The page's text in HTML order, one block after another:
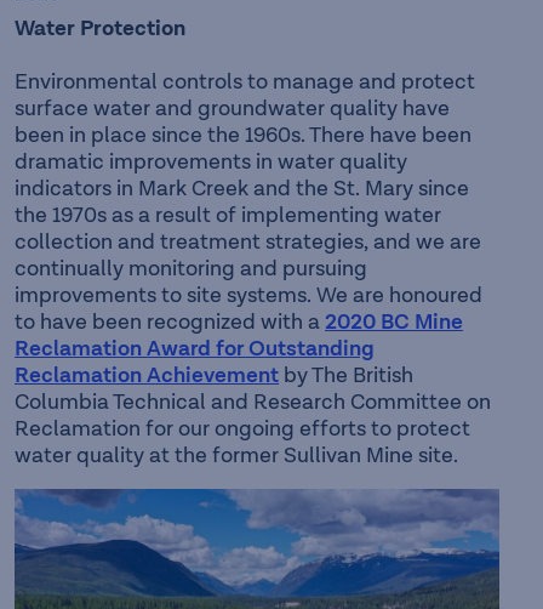
Water Protection
Environmental controls to manage and protect
surface water and groundwater quality have
been in place since the 1960s. There have been
dramatic improvements in water quality
indicators in Mark Creek and the St. Mary since
the 1970s as a result of implementing water
collection and treatment strategies, and we are
continually monitoring and pursuing
improvements to site systems. We are honoured
to have been recognized with a 2020 BC Mine
Reclamation Award for Outstanding
Reclamation Achievement by The British
Columbia Technical and Research Committee on
Reclamation for our ongoing efforts to protect
water quality at the former Sullivan Mine site.